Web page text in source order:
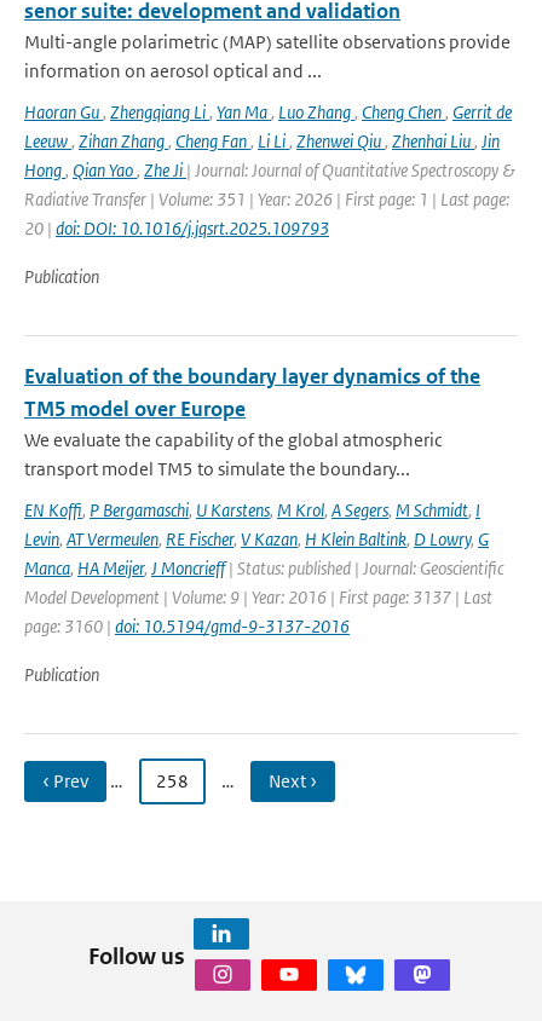
senor suite: development and validation
Multi-angle polarimetric (MAP) satellite observations provide
information on aerosol optical and ...
Haoran Gu, Zhengqiang Li, Yan Ma, Luo Zhang, Cheng Chen, Gerrit de
Leeuw, Zihan Zhang, Cheng Fan, Li Li, Zhenwei Qiu, Zhenhai Liu, Jin
Hong, Qian Yao, Zhe Ji | Journal: Journal of Quantitative Spectroscopy &
Radiative Transfer | Volume: 351 | Year: 2026 | First page: 1 | Last page:
20 | doi: DOI: 10.1016/j.jqsrt.2025.109793
Publication
Evaluation of the boundary layer dynamics of the
TM5 model over Europe
We evaluate the capability of the global atmospheric
transport model TM5 to simulate the boundary...
EN Koffi, P Bergamaschi, U Karstens, M Krol, A Segers, M Schmidt, I
Levin, AT Vermeulen, RE Fischer, V Kazan, H Klein Baltink, D Lowry, G
Manca, HA Meijer, J Moncrieff| Status: published | Journal: Geoscientific
Model Development | Volume: 9 | Year: 2016 | First page: 3137 | Last
page: 3160 | doi: 10.5194/gmd-9-3137-2016
Publication
‹ Prev … 258 … Next ›
Follow us